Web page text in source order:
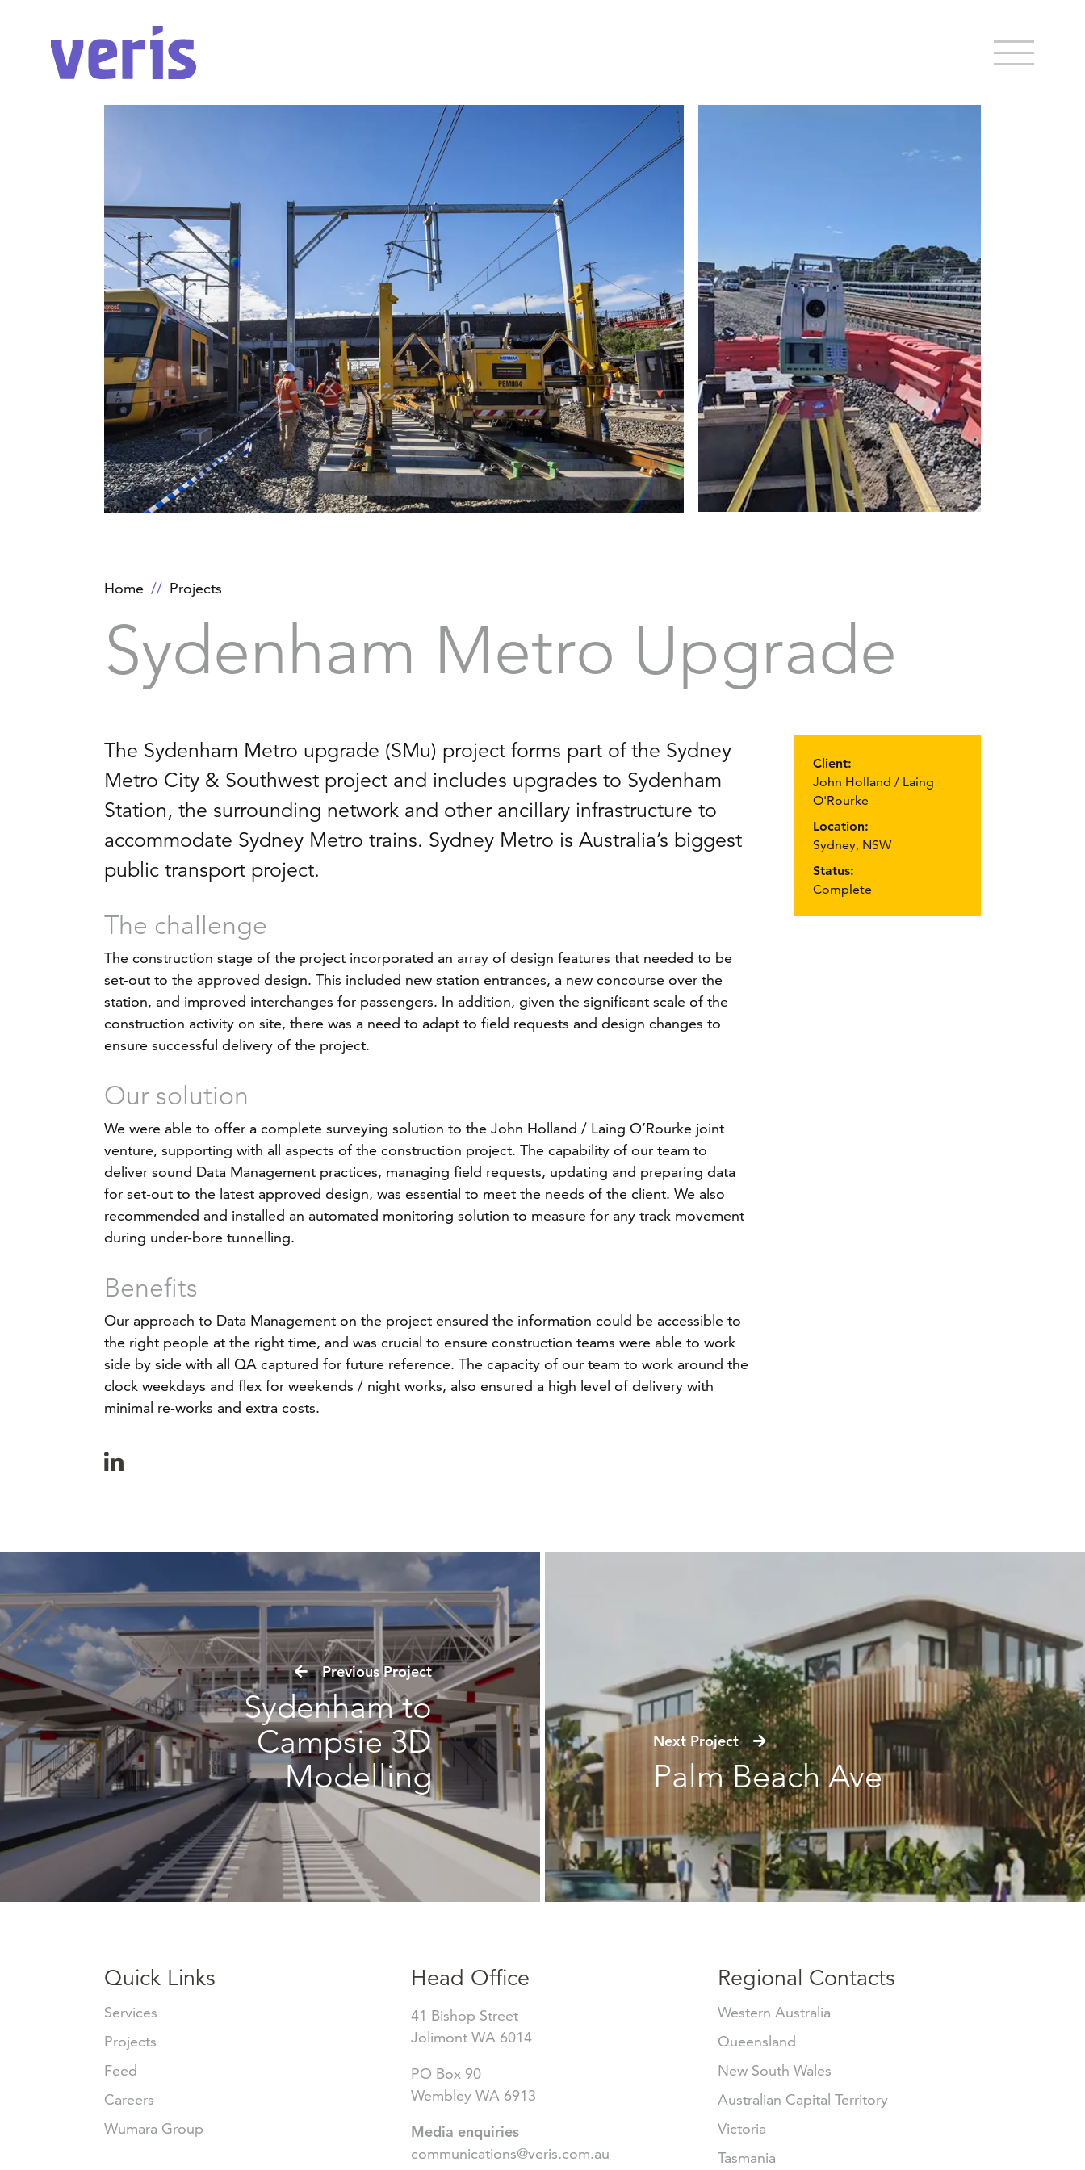
Home Projects
Sydenham Metro Upgrade
The Sydenham Metro upgrade (SMu) project forms part of the Sydney
Metro City & Southwest project and includes upgrades to Sydenham
Station, the surrounding network and other ancillary infrastructure to
accommodate Sydney Metro trains. Sydney Metro is Australia’s biggest
public transport project.
The challenge
The construction stage of the project incorporated an array of design features that needed to be
set-out to the approved design. This included new station entrances, a new concourse over the
station, and improved interchanges for passengers. In addition, given the significant scale of the
construction activity on site, there was a need to adapt to field requests and design changes to
ensure successful delivery of the project.
Our solution
We were able to offer a complete surveying solution to the John Holland / Laing O’Rourke joint
venture, supporting with all aspects of the construction project. The capability of our team to
deliver sound Data Management practices, managing field requests, updating and preparing data
for set-out to the latest approved design, was essential to meet the needs of the client. We also
recommended and installed an automated monitoring solution to measure for any track movement
during under-bore tunnelling.
Benefits
Our approach to Data Management on the project ensured the information could be accessible to
the right people at the right time, and was crucial to ensure construction teams were able to work
side by side with all QA captured for future reference. The capacity of our team to work around the
clock weekdays and flex for weekends / night works, also ensured a high level of delivery with
minimal re-works and extra costs.
Client:
John Holland / Laing
O'Rourke
Location:
Sydney, NSW
Status:
Complete
Previous Project
Sydenham to
Campsie 3D
Modelling
Next Project
Palm Beach Ave
Quick Links
Services
Projects
Feed
Careers
Wumara Group
Head Office
41 Bishop Street
Jolimont WA 6014
PO Box 90
Wembley WA 6913
Media enquiries
communications@veris.com.au
Regional Contacts
Western Australia
Queensland
New South Wales
Australian Capital Territory
Victoria
Tasmania